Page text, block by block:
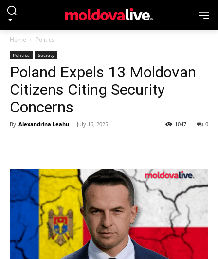
Home Politics
Politics Society
Poland Expels 13 Moldovan
Citizens Citing Security
Concerns
By Alexandrina Leahu - July 16, 2025 0
1047